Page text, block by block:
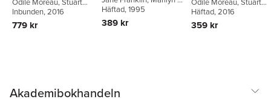
Muslim
Mediterranean
Schaar
Inbunden, 2016
779 kr
Young,H. Bruce Franklin
Marvin E. Gettleman
Marvin E. Gettleman
Häftad, 1995
389 kr
Muslim
Mediterranean
Schaar
Häftad, 2016
359 kr
Akademibokhandeln